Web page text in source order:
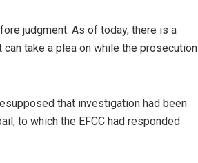
judgment. As of today, there is a
take a plea on while the prosecution
that investigation had been
to which the EFCC had responded